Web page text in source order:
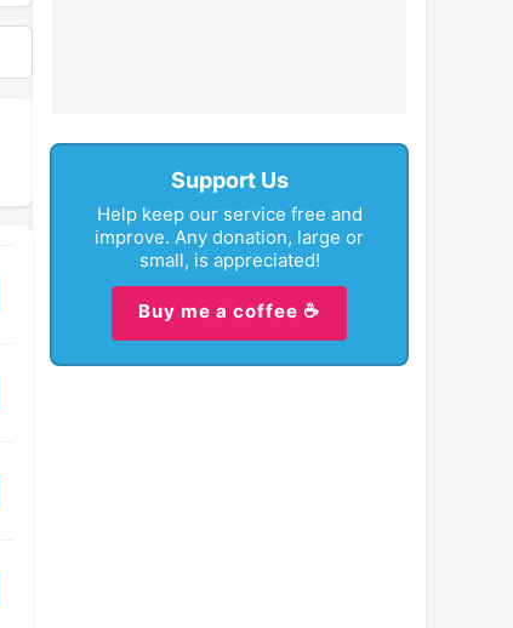
Support Us
Help keep our service free and
improve. Any donation, large or
small, is appreciated!
Buy me a coffee ☕